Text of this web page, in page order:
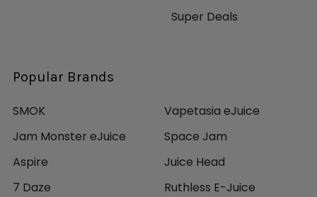
Super Deals
Popular Brands
SMOK
Jam Monster eJuice
Aspire
7 Daze
Vapetasia eJuice
Space Jam
Juice Head
Ruthless E-Juice